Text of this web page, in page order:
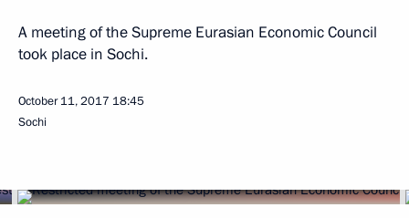
A meeting of the Supreme Eurasian Economic Council
took place in Sochi.
October 11, 2017 18:45
Sochi